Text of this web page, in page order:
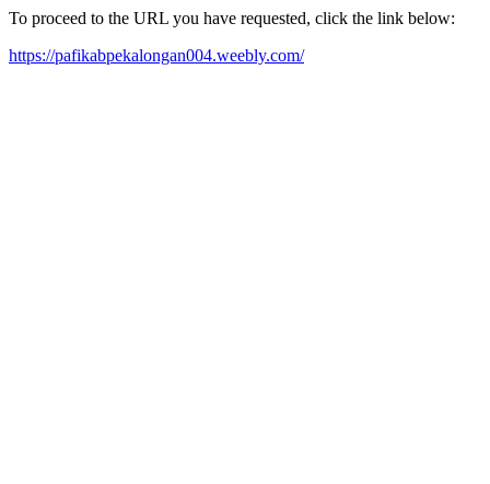
To proceed to the URL you have requested, click the link below:
https://pafikabpekalongan004.weebly.com/